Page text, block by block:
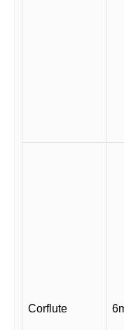
Corflute